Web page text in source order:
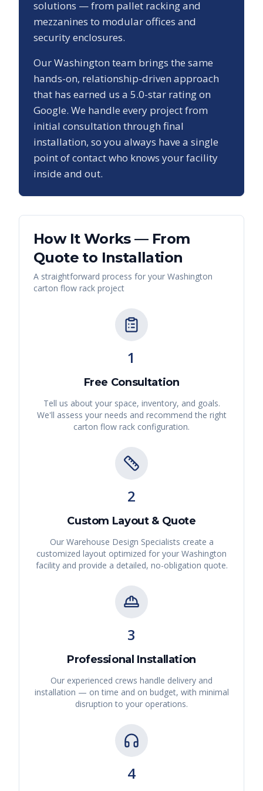
solutions — from pallet racking and
mezzanines to modular offices and
security enclosures.
OurWashington team brings the same
hands-on, relationship-driven approach
that has earned us a 5.0-star rating on
Google. We handle every project from
initial consultation through final
installation, so you always have a single
point of contact who knows your facility
inside and out.
How It Works — From
Quote to Installation
A straightforward process for your Washington
carton flow rack project
1
Free Consultation
Tell us about your space, inventory, and goals.
We'll assess your needs and recommend the right
carton flow rack configuration.
2
Custom Layout & Quote
Our Warehouse Design Specialists create a
customized layout optimized for your Washington
facility and provide a detailed, no-obligation quote.
3
Professional Installation
Our experienced crews handle delivery and
installation — on time and on budget, with minimal
disruption to your operations.
4